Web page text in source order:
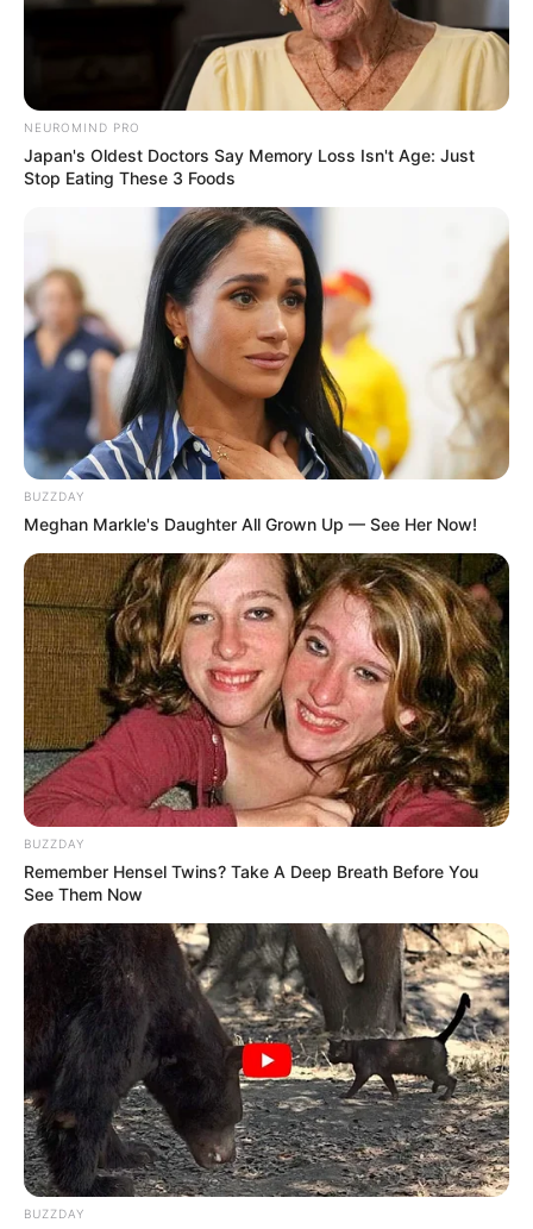
(foto: house8055)
4. Tak hanya paduan tegel polos, ditempel gambar-
gambar juga bisa jadi hiasan dinding yang menarik
NEUROMIND PRO
Japan's Oldest Doctors Say Memory Loss Isn't Age: Just
Stop Eating These 3 Foods
BUZZDAY
Meghan Markle's Daughter All Grown Up — See Her Now!
BUZZDAY
Remember Hensel Twins? Take A Deep Breath Before You
See Them Now
BUZZDAY